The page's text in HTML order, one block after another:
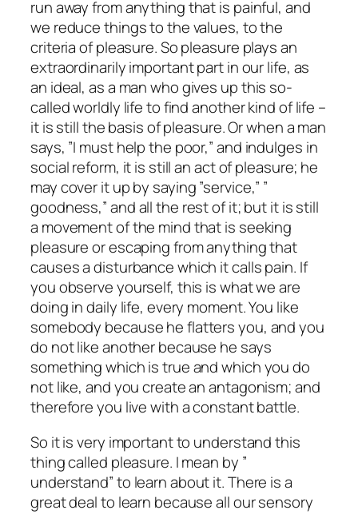
run away from anything that is painful, and
we reduce things to the values, to the
criteria of pleasure. So pleasure plays an
extraordinarily important part in our life, as
an ideal, as a man who gives up this so-
called worldly life to find another kind of life –
it is still the basis of pleasure. Or when a man
says, ”I must help the poor,” and indulges in
social reform, it is still an act of pleasure; he
may cover it up by saying ”service,” ”
goodness,” and all the rest of it; but it is still
a movement of the mind that is seeking
pleasure or escaping from anything that
causes a disturbance which it calls pain. If
you observe yourself, this is what we are
doing in daily life, every moment. You like
somebody because he flatters you, and you
do not like another because he says
something which is true and which you do
not like, and you create an antagonism; and
therefore you live with a constant battle.
So it is very important to understand this
thing called pleasure. I mean by ”
understand” to learn about it. There is a
great deal to learn because all our sensory